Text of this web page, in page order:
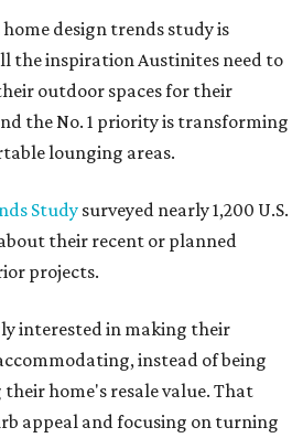
design trends study is
the inspiration Austinites need to
outdoor spaces for their
the No. 1 priority is transforming
lounging areas.
Study surveyed nearly 1,200 U.S.
their recent or planned
projects.
interested in making their
instead of being
home's resale value. That
appeal and focusing on turning